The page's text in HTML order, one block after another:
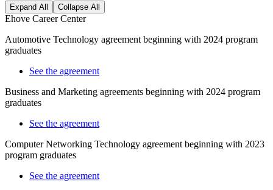
Expand All Collapse All
Ehove Career Center
Automotive Technology agreement beginning with 2024 program
graduates
See the agreement
Business and Marketing agreements beginning with 2024 program
graduates
See the agreement
Computer Networking Technology agreement beginning with 2023
program graduates
See the agreement